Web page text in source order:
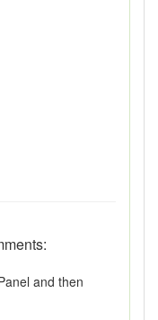
and then